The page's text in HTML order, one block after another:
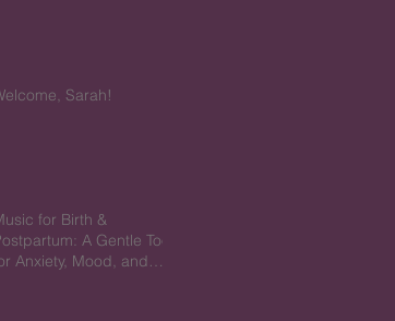
Sarah!
for Birth &
A Gentle Tool
Anxiety, Mood, and